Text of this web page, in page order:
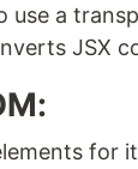
use a
JSX
for